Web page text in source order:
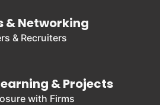
& Networking
& Recruiters
& Projects
with Firms